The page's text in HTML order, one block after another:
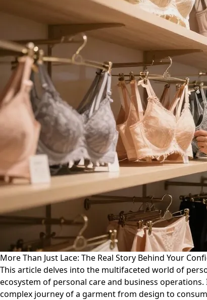
More Than Just Lace: The Real Story Behind Your
This article delves into the multifaceted world of
ecosystem of personal care and business
complex journey of a garment from design to